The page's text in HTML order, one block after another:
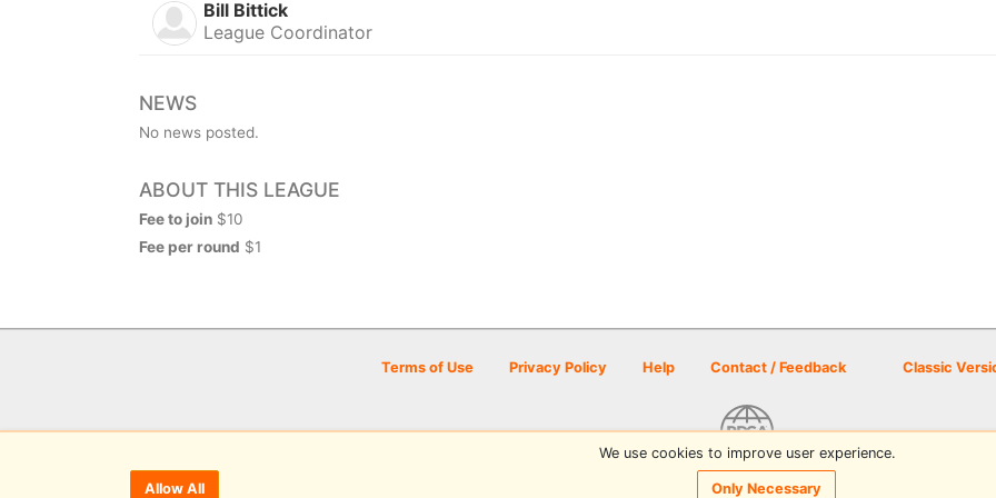
Bill Bittick
League Coordinator
NEWS
No news posted.
ABOUT THIS LEAGUE
Fee to join $10
Fee per round $1
Terms of Use Privacy Policy Help Contact / Feedback Classic
© 2026 Disc Golf Scene powered by PDGA
We use cookies to improve user experience.
Allow All Only Necessary